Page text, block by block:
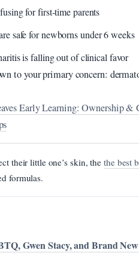
for first-time parents
safe for newborns under 6 weeks
is falling out of clinical favor
to your primary concern:
Early Learning: Ownership &
their little one’s skin, the the best
formulas.
Gwen Stacy, and Brand New